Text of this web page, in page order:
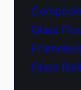
Glass
Glass